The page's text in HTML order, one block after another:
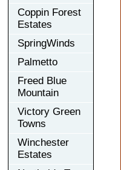
Coppin Forest
Estates
SpringWinds
Palmetto
Freed Blue
Mountain
Victory Green
Towns
Winchester
Estates